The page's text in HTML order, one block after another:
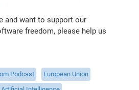
and want to support our
freedom, please help us
Podcast
European Union